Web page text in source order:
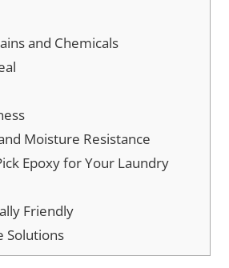
and Chemicals
Moisture Resistance
Epoxy for Your Laundry
Friendly
Solutions